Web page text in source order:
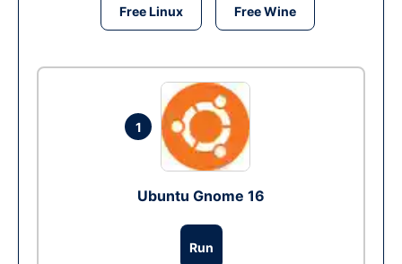
Free Linux Free Wine
1
Ubuntu Gnome 16
Run